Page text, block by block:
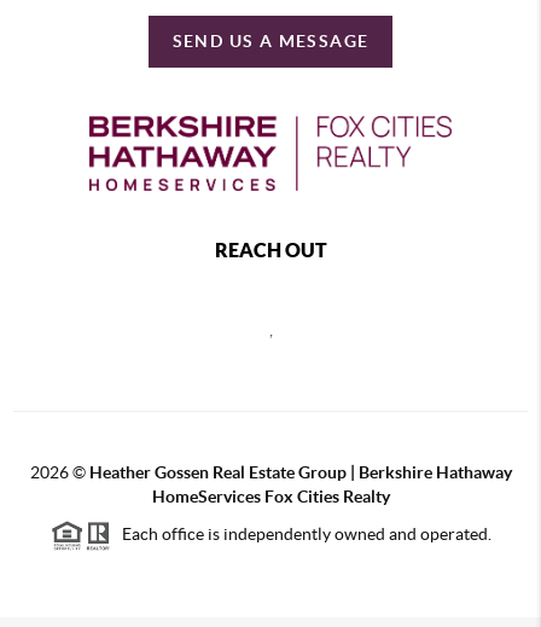
SEND US A MESSAGE
REACH OUT
2026© Heather Gossen Real Estate Group | Berkshire Hathaway
HomeServices Fox Cities Realty
Each office is independently owned and operated.